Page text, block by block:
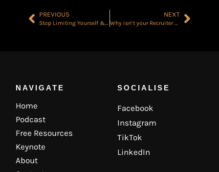
PREVIOUS
Stop Limiting Yourself & Achieve Success Faster Than You Think
NEXT
Why isn’t your Recruiter Making Money? The 3 Main Issues & how to Solve them..
NAVIGATE
Home
Podcast
Free Resources
Keynote
About
SOCIALISE
Facebook
Instagram
TikTok
LinkedIn